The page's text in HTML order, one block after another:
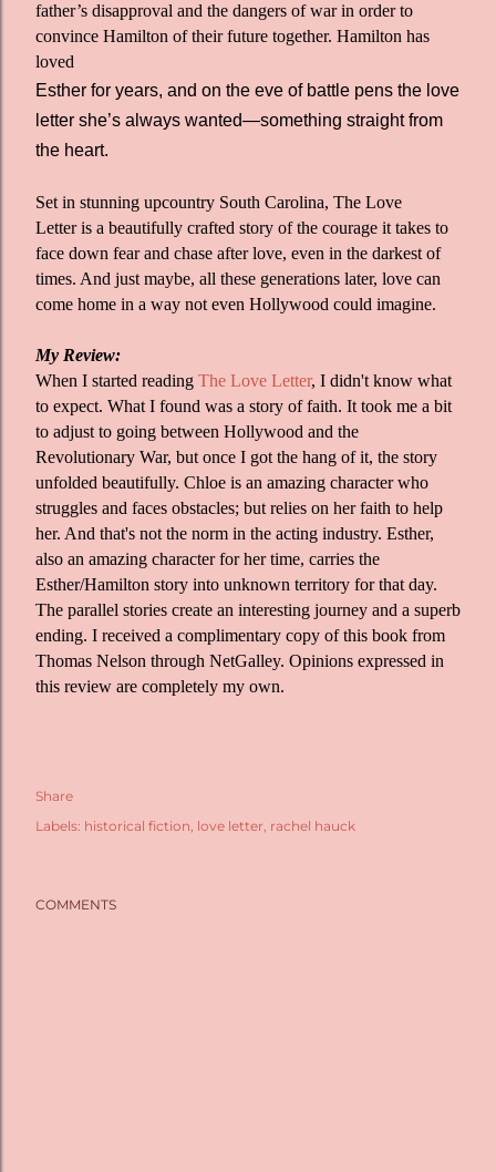
father’s disapproval and the dangers of war in order to
convince Hamilton of their future together. Hamilton has
loved
Esther for years, and on the eve of battle pens the love
letter she’s always wanted—something straight from
the heart.
Set in stunning upcountry South Carolina, The Love
Letter is a beautifully crafted story of the courage it takes to
face down fear and chase after love, even in the darkest of
times. And just maybe, all these generations later, love can
come home in a way not even Hollywood could imagine.
My Review:
When I started reading The Love Letter, I didn't know what
to expect. What I found was a story of faith. It took me a bit
to adjust to going between Hollywood and the
Revolutionary War, but once I got the hang of it, the story
unfolded beautifully. Chloe is an amazing character who
struggles and faces obstacles; but relies on her faith to help
her. And that's not the norm in the acting industry. Esther,
also an amazing character for her time, carries the
Esther/Hamilton story into unknown territory for that day.
The parallel stories create an interesting journey and a superb
ending. I received a complimentary copy of this book from
Thomas Nelson through NetGalley. Opinions expressed in
this review are completely my own.
Share
Labels: historical fiction love letter rachel hauck
COMMENTS